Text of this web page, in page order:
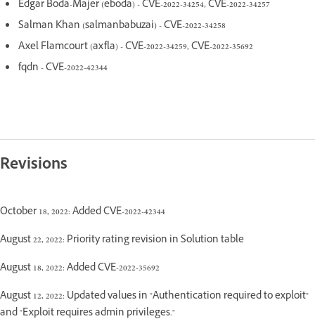
Edgar Boda-Majer (eboda) - CVE-2022-34254, CVE-2022-34257
Salman Khan (salmanbabuzai) - CVE-2022-34258
Axel Flamcourt (axfla) - CVE-2022-34259, CVE-2022-35692
fqdn - CVE-2022-42344
Revisions
October 18, 2022: Added CVE-2022-42344
August 22, 2022: Priority rating revision in Solution table
August 18, 2022: Added CVE-2022-35692
August 12, 2022: Updated values in "Authentication required to exploit"
and "Exploit requires admin privileges."